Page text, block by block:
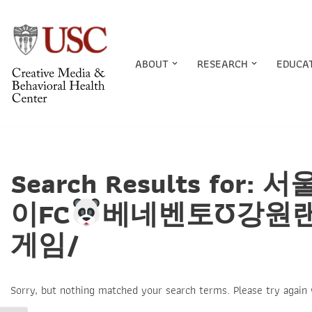
Skip
content
ABOUT RESEARCH
Search Results for: 서
이FC 베네벤토Ʊ강원
게임/
Sorry, but nothing matched your search terms. Please try